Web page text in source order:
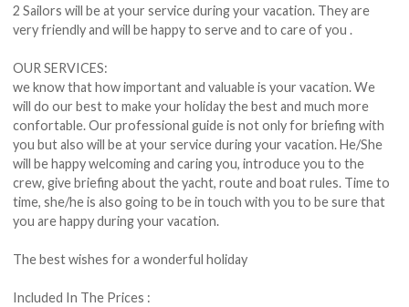
2 Sailors will be at your service during your vacation. They are
very friendly and will be happy to serve and to care of you .
OUR SERVICES:
we know that how important and valuable is your vacation. We
will do our best to make your holiday the best and much more
confortable. Our professional guide is not only for briefing with
you but also will be at your service during your vacation. He/She
will be happy welcoming and caring you, introduce you to the
crew, give briefing about the yacht, route and boat rules. Time to
time, she/he is also going to be in touch with you to be sure that
you are happy during your vacation.
The best wishes for a wonderful holiday
Included In The Prices :